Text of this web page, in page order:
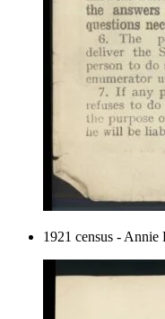
1921 census -